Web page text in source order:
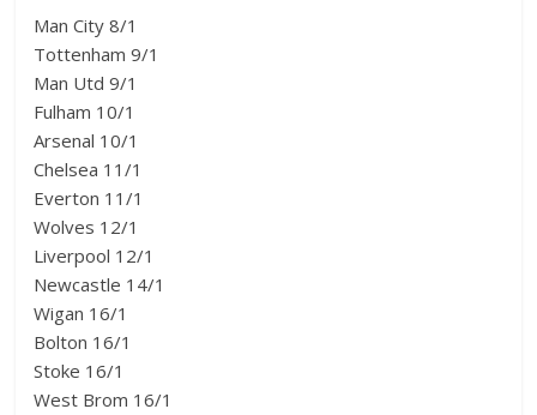
Man City 8/1
Tottenham 9/1
Man Utd 9/1
Fulham 10/1
Arsenal 10/1
Chelsea 11/1
Everton 11/1
Wolves 12/1
Liverpool 12/1
Newcastle 14/1
Wigan 16/1
Bolton 16/1
Stoke 16/1
West Brom 16/1